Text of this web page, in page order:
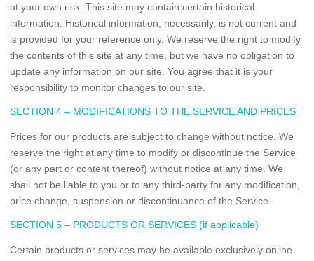
at your own risk. This site may contain certain historical
information. Historical information, necessarily, is not current and
is provided for your reference only. We reserve the right to modify
the contents of this site at any time, but we have no obligation to
update any information on our site. You agree that it is your
responsibility to monitor changes to our site.
SECTION 4 – MODIFICATIONS TO THE SERVICE AND PRICES
Prices for our products are subject to change without notice. We
reserve the right at any time to modify or discontinue the Service
(or any part or content thereof) without notice at any time. We
shall not be liable to you or to any third-party for any modification,
price change, suspension or discontinuance of the Service.
SECTION 5 – PRODUCTS OR SERVICES (if applicable)
Certain products or services may be available exclusively online